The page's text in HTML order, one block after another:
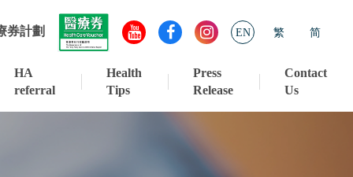
券計劃 EN 繁 简
HA
referral
Health
Tips
Press
Release
Contact
Us